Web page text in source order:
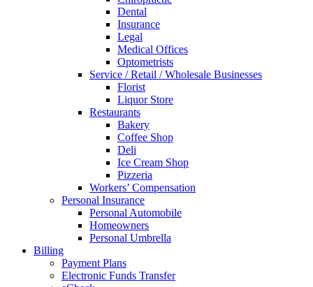
Dental
Insurance
Legal
Medical Offices
Optometrists
Service / Retail / Wholesale Businesses
Florist
Liquor Store
Restaurants
Bakery
Coffee Shop
Deli
Ice Cream Shop
Pizzeria
Workers’ Compensation
Personal Insurance
Personal Automobile
Homeowners
Personal Umbrella
Billing
Payment Plans
Electronic Funds Transfer